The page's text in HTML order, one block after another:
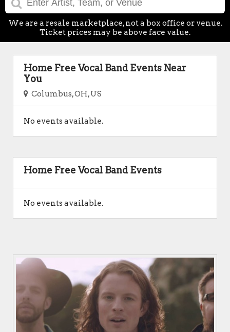
We are a resale marketplace, not a box office or venue.
Ticket prices may be above face value.
Home Free Vocal Band Events Near
You
Columbus, OH, US
No events available.
Home Free Vocal Band Events
No events available.